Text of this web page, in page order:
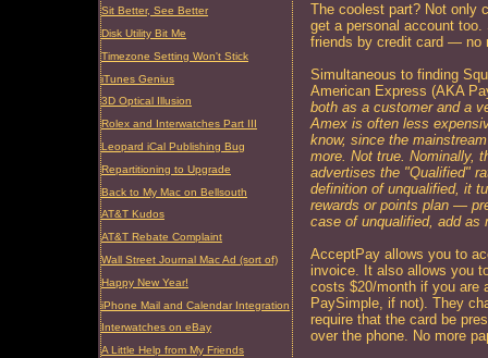
Sit Better, See Better
Disk Utility Bit Me
Timezone Setting Won't Stick
iTunes Genius
3D Optical Illusion
Rolex and Interwatches Part III
Leopard iCal Publishing Bug
Repartitioning to Upgrade
Back to My Mac on Bellsouth
AT&T Kudos
AT&T Rebate Complaint
Wall Street Journal Mac Ad (sort of)
Happy New Year!
iPhone Mail and Calendar Integration
Interwatches on eBay
A Little Help from My Friends
The coolest part? Not only
get a personal account
friends by credit card — no
Simultaneous to finding
American Express (AKA
both as a customer and a
Amex is often less
know, since the
more. Not true. Nominally,
advertises the "Qualified"
definition of unqualified, it
rewards or points plan —
case of unqualified, add as
AcceptPay allows you to
invoice. It also allows you
costs $20/month if you are
PaySimple, if not). They
require that the card be
over the phone. No more